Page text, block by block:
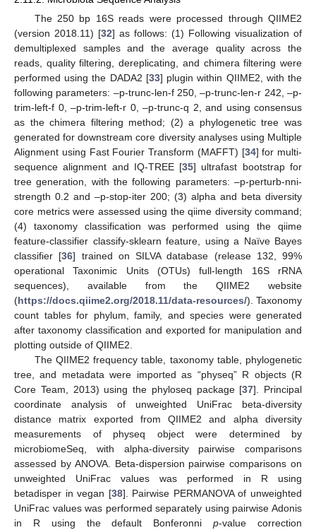
The 250 bp 16S reads were processed through QIIME2
(version 2018.11) [32] as follows: (1) Following visualization of
demultiplexed samples and the average quality across the
reads, quality filtering, dereplicating, and chimera filtering were
performed using the DADA2 [33] plugin within QIIME2, with the
following parameters: –p-trunc-len-f 250, –p-trunc-len-r 242, –p-
trim-left-f 0, –p-trim-left-r 0, –p-trunc-q 2, and using consensus
as the chimera filtering method; (2) a phylogenetic tree was
generated for downstream core diversity analyses using Multiple
Alignment using Fast Fourier Transform (MAFFT) [34] for multi-
sequence alignment and IQ-TREE [35] ultrafast bootstrap for
tree generation, with the following parameters: –p-perturb-nni-
strength 0.2 and –p-stop-iter 200; (3) alpha and beta diversity
core metrics were assessed using the qiime diversity command;
(4) taxonomy classification was performed using the qiime
feature-classifier classify-sklearn feature, using a Naïve Bayes
classifier [36] trained on SILVA database (release 132, 99%
operational Taxonimic Units (OTUs) full-length 16S rRNA
sequences), available from the QIIME2 website
(https://docs.qiime2.org/2018.11/data-resources/). Taxonomy
count tables for phylum, family, and species were generated
after taxonomy classification and exported for manipulation and
plotting outside of QIIME2.
The QIIME2 frequency table, taxonomy table, phylogenetic
tree, and metadata were imported as “physeq” R objects (R
Core Team, 2013) using the phyloseq package [37]. Principal
coordinate analysis of unweighted UniFrac beta-diversity
distance matrix exported from QIIME2 and alpha diversity
measurements of physeq object were determined by
microbiomeSeq, with alpha-diversity pairwise comparisons
assessed by ANOVA. Beta-dispersion pairwise comparisons on
unweighted UniFrac values was performed in R using
betadisper in vegan [38]. Pairwise PERMANOVA of unweighted
UniFrac values was performed separately using pairwise Adonis
in R using the default Bonferonnip-value correction